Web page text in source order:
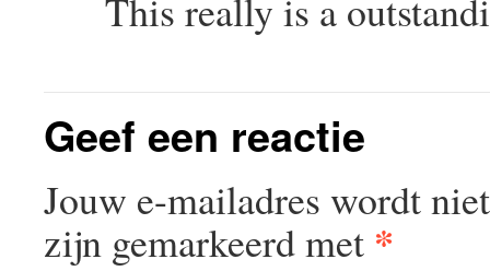
This really is a
Geef een reactie
Jouw e-mailadres wordt
zijn gemarkeerd met *